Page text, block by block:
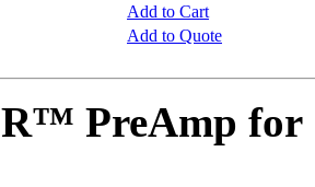
Add to Cart
Add to Quote
PreAmp for